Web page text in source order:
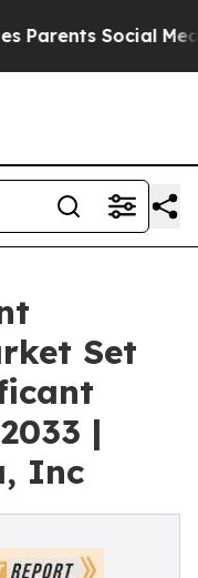
Social Media
Set
|
Inc